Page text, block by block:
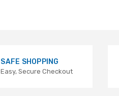
SAFE SHOPPING
Easy, Secure Checkout